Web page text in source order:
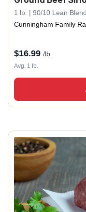
1 lb. | 90/10 Lean
Cunningham Family
$16.99 /lb.
Avg. 1 lb.